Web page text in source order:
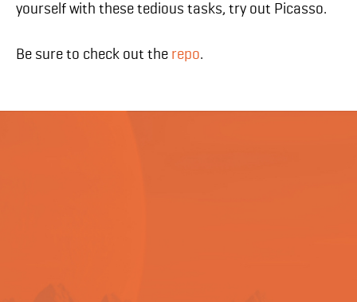
yourself with these tedious tasks, try out Picasso.
Be sure to check out the repo.